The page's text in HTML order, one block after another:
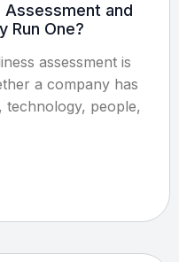
Assessment and
Run One?
assessment is
a company has
technology, people,